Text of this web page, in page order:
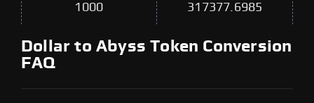
1000 317377.6985
Dollar to Abyss Token Conversion
FAQ